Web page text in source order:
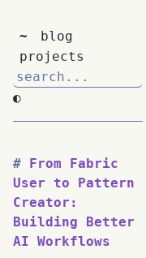
~
blog
projects
◐
From Fabric
User to Pattern
Creator:
Building Better
AI Workflows